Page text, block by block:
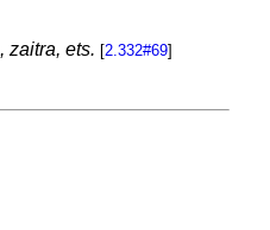
, zaitra, ets. [2.332#69]